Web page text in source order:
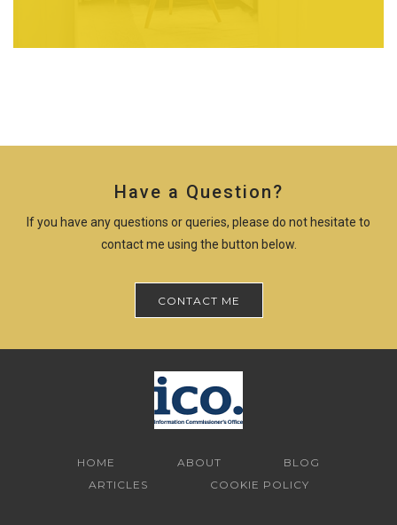
Have a Question?
If you have any questions or queries, please do not hesitate to
contact me using the button below.
CONTACT ME
HOME ABOUT
BLOG
ARTICLES
COOKIE POLICY